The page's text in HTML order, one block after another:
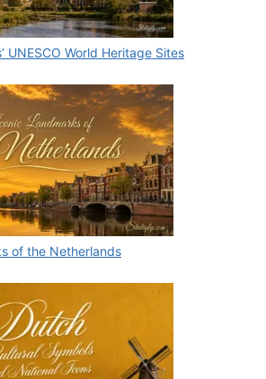
UNESCO World Heritage Sites
of the Netherlands